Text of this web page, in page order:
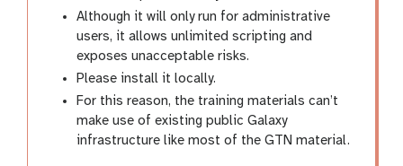
Although it will only run for administrative
users, it allows unlimited scripting and
exposes unacceptable risks.
Please install it locally.
For this reason, the training materials can’t
make use of existing public Galaxy
infrastructure like most of the GTN material.